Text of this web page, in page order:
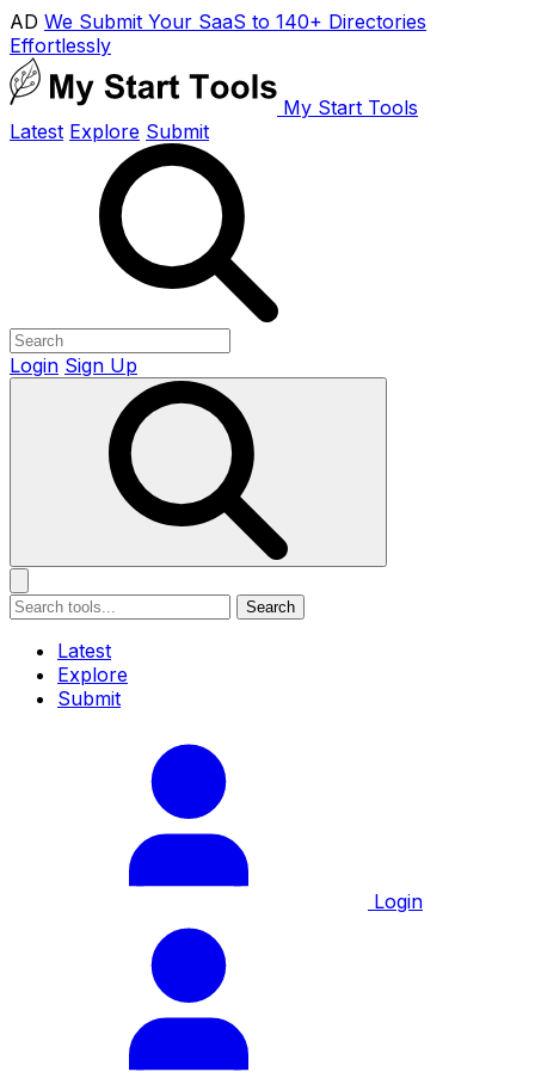
AD We Submit Your SaaS to 140+ Directories
Effortlessly
My Start Tools
Latest Explore Submit
Login Sign Up
Search
Latest
Explore
Submit
Login